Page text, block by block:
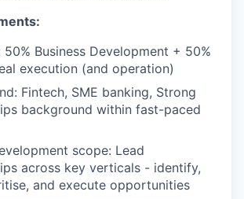
50% Business Development + 50%
execution (and operation)
Fintech, SME banking, Strong
background within fast-paced
scope: Lead
across key verticals - identify,
and execute opportunities